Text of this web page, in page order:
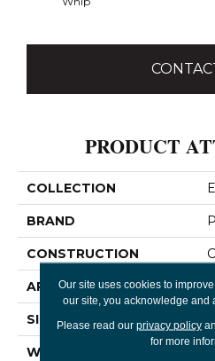
PRODUCT
COLLECTION
BRAND
CONSTRUCTION
APPLICATION
SIZE
WIDTH
Our site uses cookies to
our site, you acknowledge and
Please read our privacy policy
for more